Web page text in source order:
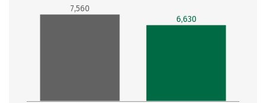
7,560
6,630